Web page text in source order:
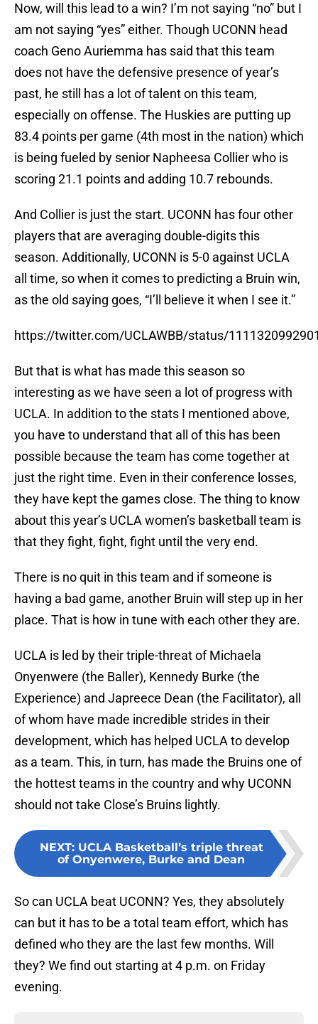
Now, will this lead to a win? I’m not saying “no” but I
am not saying “yes” either. Though UCONN head
coach Geno Auriemma has said that this team
does not have the defensive presence of year’s
past, he still has a lot of talent on this team,
especially on offense. The Huskies are putting up
83.4 points per game (4th most in the nation) which
is being fueled by senior Napheesa Collier who is
scoring 21.1 points and adding 10.7 rebounds.
And Collier is just the start. UCONN has four other
players that are averaging double-digits this
season. Additionally, UCONN is 5-0 against UCLA
all time, so when it comes to predicting a Bruin win,
as the old saying goes, “I’ll believe it when I see it.”
https://twitter.com/UCLAWBB/status/
But that is what has made this season so
interesting as we have seen a lot of progress with
UCLA. In addition to the stats I mentioned above,
you have to understand that all of this has been
possible because the team has come together at
just the right time. Even in their conference losses,
they have kept the games close. The thing to know
about this year’s UCLA women’s basketball team is
that they fight, fight, fight until the very end.
There is no quit in this team and if someone is
having a bad game, another Bruin will step up in her
place. That is how in tune with each other they are.
UCLA is led by their triple-threat of Michaela
Onyenwere (the Baller), Kennedy Burke (the
Experience) and Japreece Dean (the Facilitator), all
of whom have made incredible strides in their
development, which has helped UCLA to develop
as a team. This, in turn, has made the Bruins one of
the hottest teams in the country and why UCONN
should not take Close’s Bruins lightly.
NEXT: UCLA Basketball’s triple threat
of Onyenwere, Burke and Dean
So can UCLA beat UCONN? Yes, they absolutely
can but it has to be a total team effort, which has
defined who they are the last few months. Will
they? We find out starting at 4 p.m. on Friday
evening.